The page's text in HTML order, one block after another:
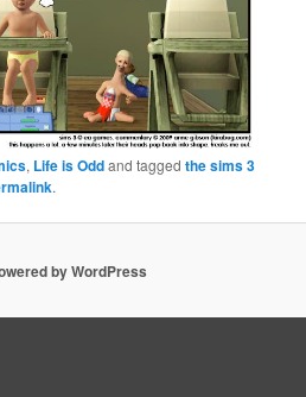
, Life is Oddand taggedthe sims 3
.
by WordPress